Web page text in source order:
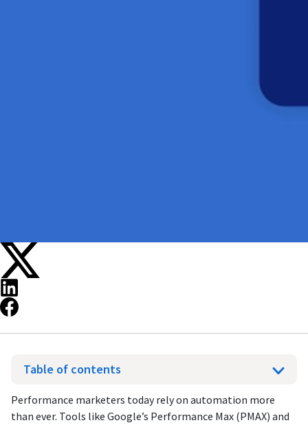
Table of contents
Performance marketers today rely on automation more
than ever. Tools like Google’s Performance Max (PMAX) and